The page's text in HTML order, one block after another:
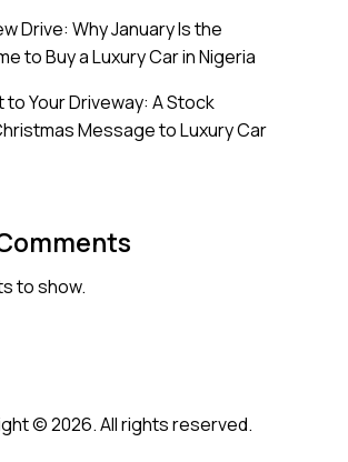
Drive: Why January Is the
to Buy a Luxury Car in Nigeria
to Your Driveway: A Stock
Message to Luxury Car
to show.
© 2026. All rights reserved.